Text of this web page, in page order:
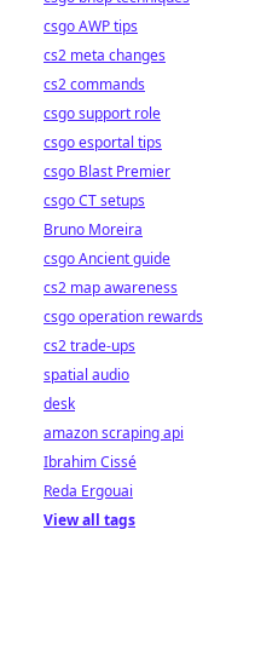
csgo AWP tips
cs2 meta changes
cs2 commands
csgo support role
csgo esportal tips
csgo Blast Premier
csgo CT setups
Bruno Moreira
csgo Ancient guide
cs2 map awareness
csgo operation rewards
cs2 trade-ups
spatial audio
desk
amazon scraping api
Ibrahim Cissé
Reda Ergouai
View all tags